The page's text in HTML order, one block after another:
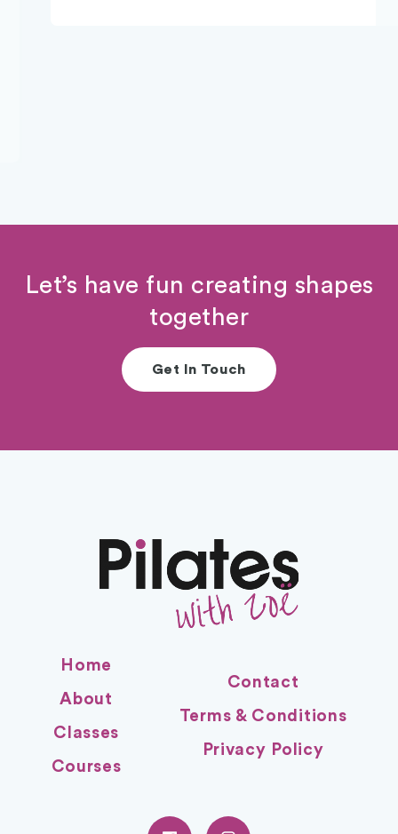
Let’s have fun creating shapes
together
Get In Touch
Home
About
Classes
Courses
Contact
Terms & Conditions
Privacy Policy